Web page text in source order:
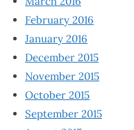
February 2016
January 2016
December 2015
November 2015
October 2015
September 2015